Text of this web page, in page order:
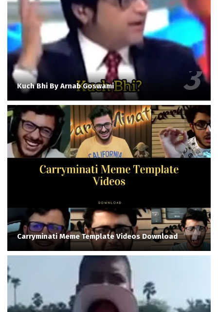
Kuch Bhi By Arnab Goswami
Carryminati Meme Template Videos Download